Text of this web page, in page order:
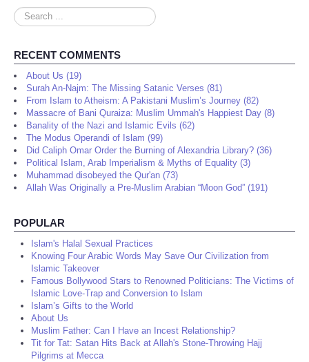
Search
...
RECENT COMMENTS
About Us (19)
Surah An-Najm: The Missing Satanic Verses (81)
From Islam to Atheism: A Pakistani Muslim’s Journey (82)
Massacre of Bani Quraiza: Muslim Ummah's Happiest Day (8)
Banality of the Nazi and Islamic Evils (62)
The Modus Operandi of Islam (99)
Did Caliph Omar Order the Burning of Alexandria Library? (36)
Political Islam, Arab Imperialism & Myths of Equality (3)
Muhammad disobeyed the Qur'an (73)
Allah Was Originally a Pre-Muslim Arabian “Moon God” (191)
POPULAR
Islam's Halal Sexual Practices
Knowing Four Arabic Words May Save Our Civilization from
Islamic Takeover
Famous Bollywood Stars to Renowned Politicians: The Victims of
Islamic Love-Trap and Conversion to Islam
Islam’s Gifts to the World
About Us
Muslim Father: Can I Have an Incest Relationship?
Tit for Tat: Satan Hits Back at Allah's Stone-Throwing Hajj
Pilgrims at Mecca